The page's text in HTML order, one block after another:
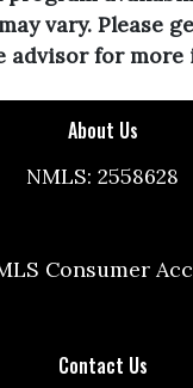
vary. Please
advisor for
About Us
NMLS: 2558628
Consumer
Contact Us